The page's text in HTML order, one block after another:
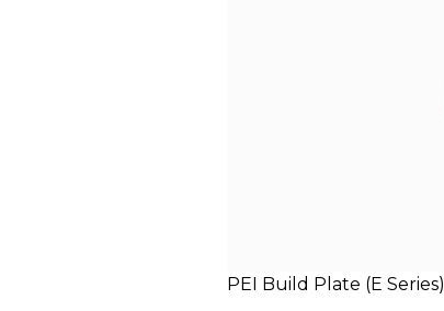
PEI Build Plate (E Series)